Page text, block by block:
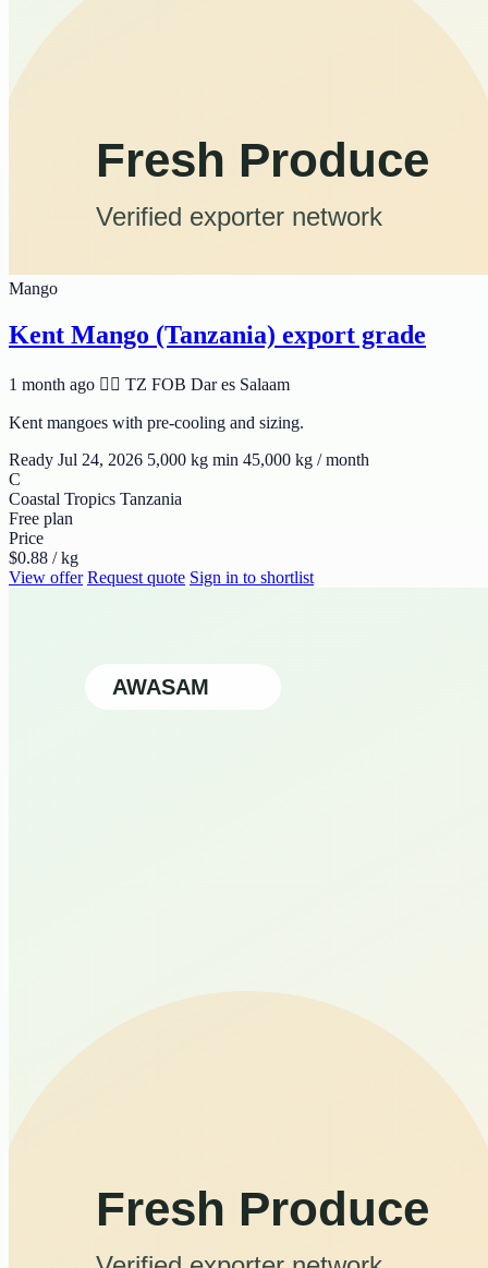
Mango
Kent Mango (Tanzania) export grade
1 month ago 🆸🆾 TZ FOB Dar es Salaam
Kent mangoes with pre-cooling and sizing.
Ready Jul 24, 2026 5,000 kg min 45,000 kg / month
C
Coastal Tropics Tanzania
Free plan
Price
$0.88 / kg
View offer Request quote Sign in to shortlist